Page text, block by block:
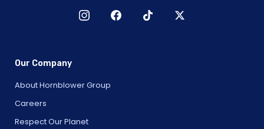
Our Company
About Hornblower Group
Careers
Respect Our Planet